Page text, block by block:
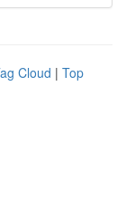
Cloud | Top